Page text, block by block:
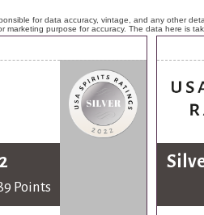
for data accuracy, vintage, and any other
marketing purpose for accuracy. The data here is
Points